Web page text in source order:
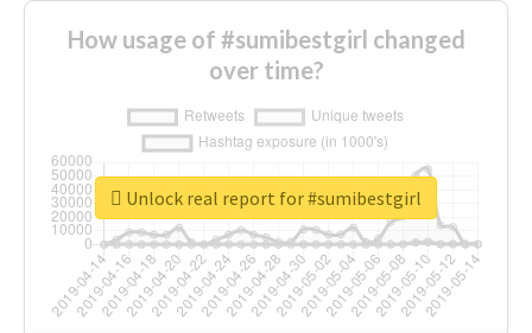
How usage of #sumibestgirl changed
over time?
Unlock real report for #sumibestgirl